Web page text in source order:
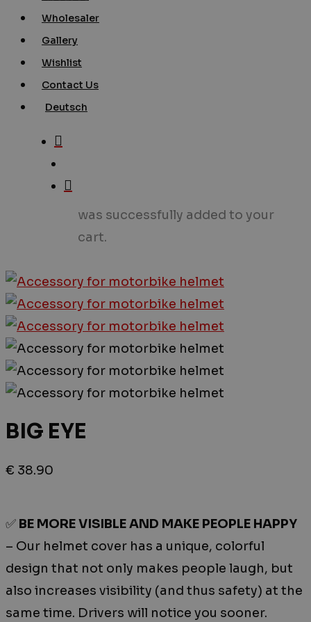
Wholesaler
Gallery
Wishlist
Contact Us
Deutsch
was successfully added to your
cart.
BIG EYE
€ 38.90
✅ BE MORE VISIBLE AND MAKE PEOPLE HAPPY
– Our helmet cover has a unique, colorful
design that not only makes people laugh, but
also increases visibility (and thus safety) at the
same time. Drivers will notice you sooner.